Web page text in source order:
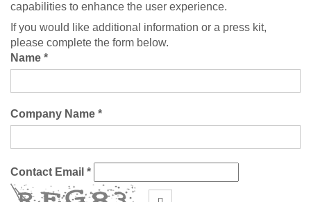
capabilities to enhance the user experience.
If you would like additional information or a press kit,
please complete the form below.
Name *
Company Name *
Contact Email *